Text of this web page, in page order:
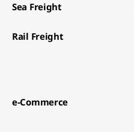
Sea Freight​
Rail Freight​
e-Commerce​